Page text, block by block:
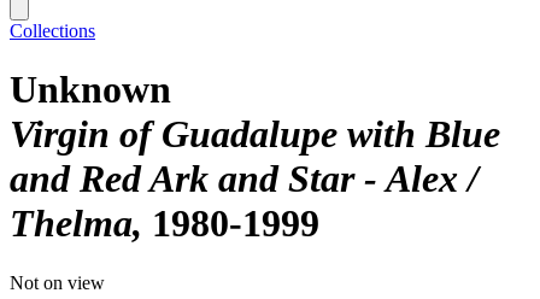
Collections
Unknown
Virgin of Guadalupe with Blue
and Red Ark and Star - Alex /
Thelma 1980-1999
Not on view